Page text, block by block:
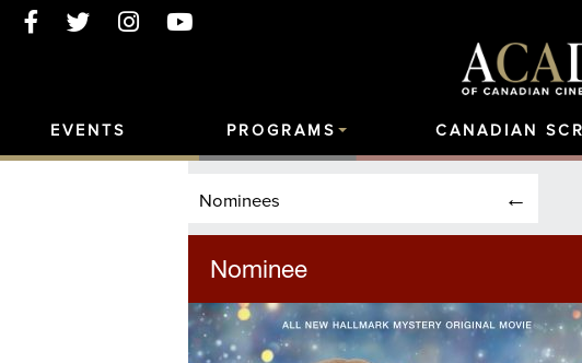
EVENTS PROGRAMS CANADIAN
Nominees
Nominee